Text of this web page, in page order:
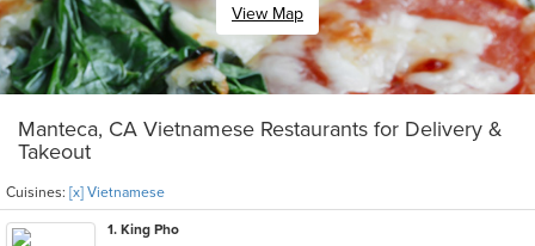
View Map
Manteca, CA Vietnamese Restaurants for Delivery &
Takeout
Cuisines: [x] Vietnamese
1. King Pho